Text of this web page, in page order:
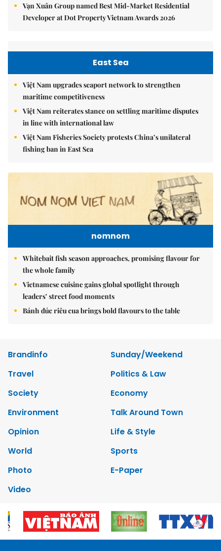
Vạn Xuân Group named Best Mid-Market Residential
Developer at Dot Property Vietnam Awards 2026
East Sea
Việt Nam upgrades seaport network to strengthen
maritime competitiveness
Việt Nam reiterates stance on settling maritime disputes
in line with international law
Việt Nam Fisheries Society protests China’s unilateral
fishing ban in East Sea
nomnom
Whitebait fish season approaches, promising flavour for
the whole family
Vietnamese cuisine gains global spotlight through
leaders’ street food moments
Bánh đúc riêu cua brings bold flavours to the table
Brandinfo
Sunday/Weekend
Travel
Politics & Law
Society
Economy
Environment
Talk Around Town
Opinion
Life & Style
World
Sports
Photo
E-Paper
Video